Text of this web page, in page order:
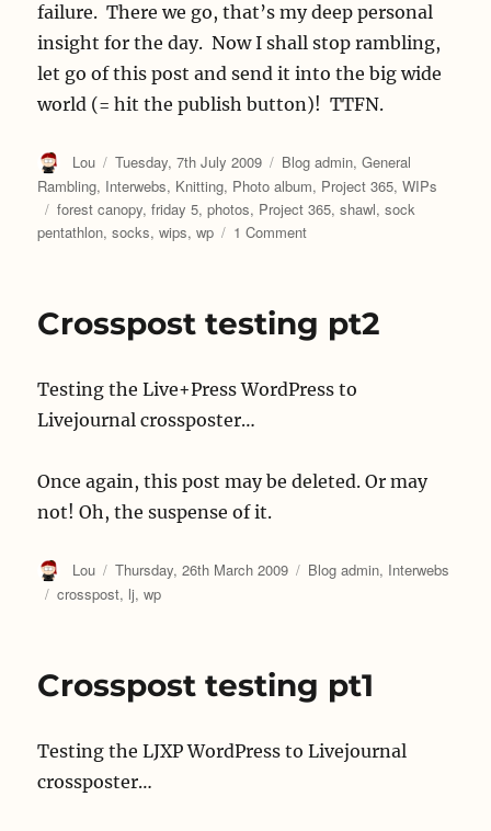
failure. There we go, that’s my deep personal
insight for the day. Now I shall stop rambling,
let go of this post and send it into the big wide
world (= hit the publish button)! TTFN.
Author
Lou
Posted
on
Tuesday, 7th July 2009 Categories
Blog admin,General
Rambling, Interwebs, Knitting, Photo album, Project 365,WIPs
Tags
forest canopy,friday 5,photos, Project 365,shawl,sock
pentathlon,socks,wips,wp 1 Commenton
Gracefully
Crosspost testing pt2
Testing the Live+Press WordPress to
Livejournal crossposter…
Once again, this post may be deleted. Or may
not! Oh, the suspense of it.
Author
Lou
Posted
on
Thursday, 26th March 2009 Categories
Blog admin, Interwebs
Tags
crosspost, lj,wp
Crosspost testing pt1
Testing the LJXP WordPress to Livejournal
crossposter…